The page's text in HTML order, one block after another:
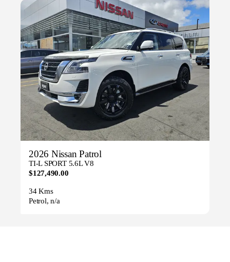
2026 Nissan Patrol
TI-L SPORT 5.6L V8
$127,490.00
34 Kms
Petrol, n/a